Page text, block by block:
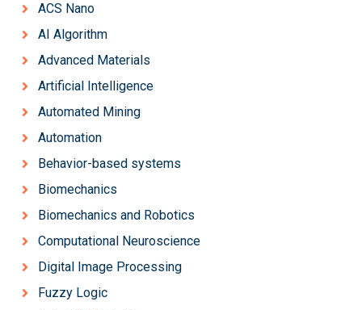
ACS Nano
AI Algorithm
Advanced Materials
Artificial Intelligence
Automated Mining
Automation
Behavior-based systems
Biomechanics
Biomechanics and Robotics
Computational Neuroscience
Digital Image Processing
Fuzzy Logic